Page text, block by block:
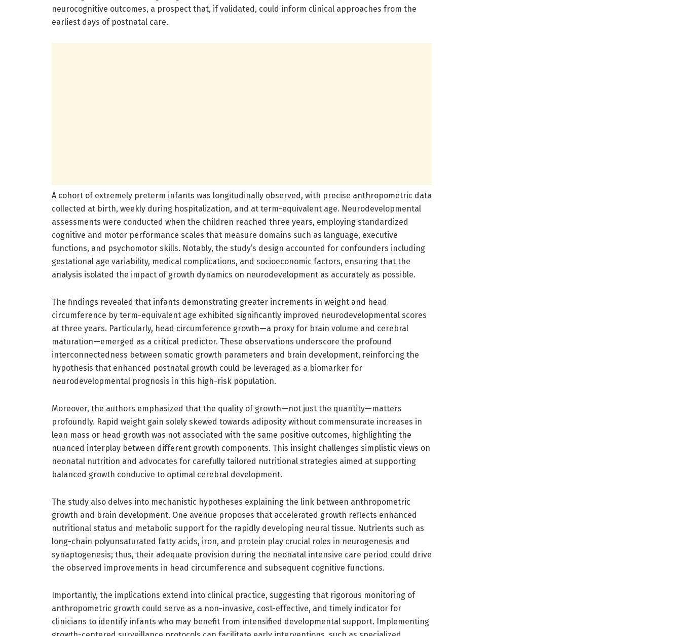
neurocognitive outcomes, a prospect that, if validated, could inform clinical approaches from the
earliest days of postnatal care.
A cohort of extremely preterm infants was longitudinally observed, with precise anthropometric data
collected at birth, weekly during hospitalization, and at term-equivalent age. Neurodevelopmental
assessments were conducted when the children reached three years, employing standardized
cognitive and motor performance scales that measure domains such as language, executive
functions, and psychomotor skills. Notably, the study’s design accounted for confounders including
gestational age variability, medical complications, and socioeconomic factors, ensuring that the
analysis isolated the impact of growth dynamics on neurodevelopment as accurately as possible.
The findings revealed that infants demonstrating greater increments in weight and head
circumference by term-equivalent age exhibited significantly improved neurodevelopmental scores
at three years. Particularly, head circumference growth—a proxy for brain volume and cerebral
maturation—emerged as a critical predictor. These observations underscore the profound
interconnectedness between somatic growth parameters and brain development, reinforcing the
hypothesis that enhanced postnatal growth could be leveraged as a biomarker for
neurodevelopmental prognosis in this high-risk population.
Moreover, the authors emphasized that the quality of growth—not just the quantity—matters
profoundly. Rapid weight gain solely skewed towards adiposity without commensurate increases in
lean mass or head growth was not associated with the same positive outcomes, highlighting the
nuanced interplay between different growth components. This insight challenges simplistic views on
neonatal nutrition and advocates for carefully tailored nutritional strategies aimed at supporting
balanced growth conducive to optimal cerebral development.
The study also delves into mechanistic hypotheses explaining the link between anthropometric
growth and brain development. One avenue proposes that accelerated growth reflects enhanced
nutritional status and metabolic support for the rapidly developing neural tissue. Nutrients such as
long-chain polyunsaturated fatty acids, iron, and protein play crucial roles in neurogenesis and
synaptogenesis; thus, their adequate provision during the neonatal intensive care period could drive
the observed improvements in head circumference and subsequent cognitive functions.
Importantly, the implications extend into clinical practice, suggesting that rigorous monitoring of
anthropometric growth could serve as a non-invasive, cost-effective, and timely indicator for
clinicians to identify infants who may benefit from intensified developmental support. Implementing